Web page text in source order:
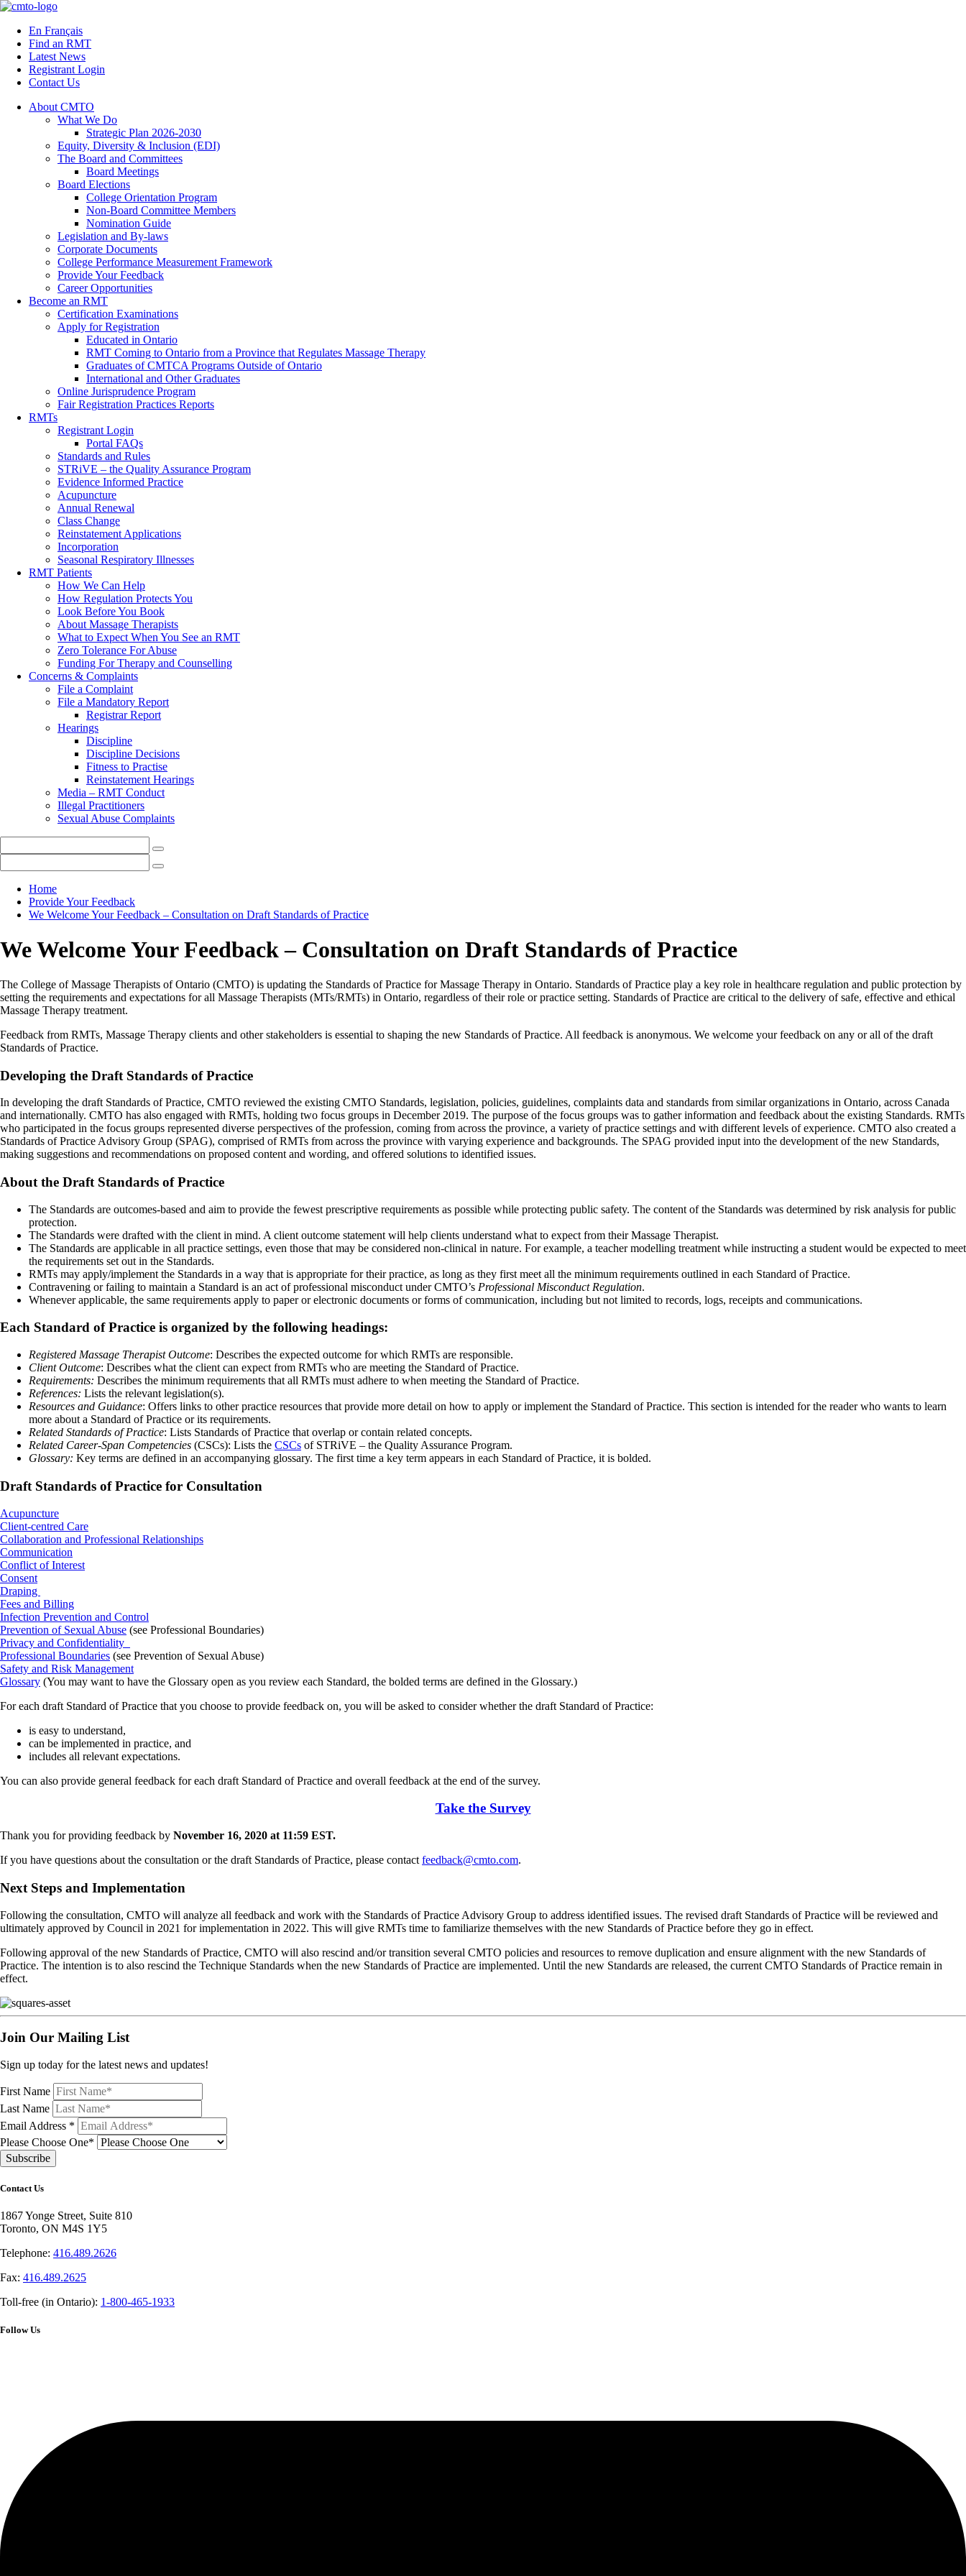
Skip
contentEn Français
Find an RMT
Latest News
Registrant Login
Contact Us
About CMTO
What We Do
Strategic Plan 2026-2030
Equity, Diversity & Inclusion (EDI)
The Board and Committees
Board Meetings
Board Elections
College Orientation Program
Non-Board Committee Members
Nomination Guide
Legislation and By-laws
Corporate Documents
College Performance Measurement Framework
Provide Your Feedback
Career Opportunities
Become an RMT
Certification Examinations
Apply for Registration
Educated in Ontario
RMT Coming to Ontario from a Province that Regulates Massage Therapy
Graduates of CMTCA Programs Outside of Ontario
International and Other Graduates
Online Jurisprudence Program
Fair Registration Practices Reports
RMTs
Registrant Login
Portal FAQs
Standards and Rules
STRiVE – the Quality Assurance Program
Evidence Informed Practice
Acupuncture
Annual Renewal
Class Change
Reinstatement Applications
Incorporation
Seasonal Respiratory Illnesses
RMT Patients
How We Can Help
How Regulation Protects You
Look Before You Book
About Massage Therapists
What to Expect When You See an RMT
Zero Tolerance For Abuse
Funding For Therapy and Counselling
Concerns & Complaints
File a Complaint
File a Mandatory Report
Registrar Report
Hearings
Discipline
Discipline Decisions
Fitness to Practise
Reinstatement Hearings
Media – RMT Conduct
Illegal Practitioners
Sexual Abuse Complaints
Home
Provide Your Feedback
We Welcome Your Feedback – Consultation on Draft Standards of Practice
We Welcome Your Feedback – Consultation on Draft Standards of Practice
The College of Massage Therapists of Ontario (CMTO) is updating the Standards of Practice for Massage Therapy in Ontario. Standards of Practice play a key role in healthcare regulation and public protection by
setting the requirements and expectations for all Massage Therapists (MTs/RMTs) in Ontario, regardless of their role or practice setting. Standards of Practice are critical to the delivery of safe, effective and ethical
Massage Therapy treatment.
Feedback from RMTs, Massage Therapy clients and other stakeholders is essential to shaping the new Standards of Practice. All feedback is anonymous. We welcome your feedback on any or all of the draft
Standards of Practice.
Developing the Draft Standards of Practice
In developing the draft Standards of Practice, CMTO reviewed the existing CMTO Standards, legislation, policies, guidelines, complaints data and standards from similar organizations in Ontario, across Canada
and internationally. CMTO has also engaged with RMTs, holding two focus groups in December 2019. The purpose of the focus groups was to gather information and feedback about the existing Standards. RMTs
who participated in the focus groups represented diverse perspectives of the profession, coming from across the province, a variety of practice settings and with different levels of experience. CMTO also created a
Standards of Practice Advisory Group (SPAG), comprised of RMTs from across the province with varying experience and backgrounds. The SPAG provided input into the development of the new Standards,
making suggestions and recommendations on proposed content and wording, and offered solutions to identified issues.
About the Draft Standards of Practice
The Standards are outcomes-based and aim to provide the fewest prescriptive requirements as possible while protecting public safety. The content of the Standards was determined by risk analysis for public
protection.
The Standards were drafted with the client in mind. A client outcome statement will help clients understand what to expect from their Massage Therapist.
The Standards are applicable in all practice settings, even those that may be considered non-clinical in nature. For example, a teacher modelling treatment while instructing a student would be expected to meet
the requirements set out in the Standards.
RMTs may apply/implement the Standards in a way that is appropriate for their practice, as long as they first meet all the minimum requirements outlined in each Standard of Practice.
Contravening or failing to maintain a Standard is an act of professional misconduct under CMTO’s Professional Misconduct Regulation.
Whenever applicable, the same requirements apply to paper or electronic documents or forms of communication, including but not limited to records, logs, receipts and communications.
Each Standard of Practice is organized by the following headings:
Registered Massage Therapist Outcome: Describes the expected outcome for which RMTs are responsible.
Client Outcome: Describes what the client can expect from RMTs who are meeting the Standard of Practice.
Requirements: Describes the minimum requirements that all RMTs must adhere to when meeting the Standard of Practice.
References: Lists the relevant legislation(s).
Resources and Guidance: Offers links to other practice resources that provide more detail on how to apply or implement the Standard of Practice. This section is intended for the reader who wants to learn
more about a Standard of Practice or its requirements.
Related Standards of Practice: Lists Standards of Practice that overlap or contain related concepts.
Related Career-Span Competencies (CSCs): Lists the CSCs of STRiVE – the Quality Assurance Program.
Glossary: Key terms are defined in an accompanying glossary. The first time a key term appears in each Standard of Practice, it is bolded.
Draft Standards of Practice for Consultation
Acupuncture
Client-centred Care
Collaboration and Professional Relationships
Communication
Conflict of Interest
Consent
Draping
Fees and Billing
Infection Prevention and Control
Prevention of Sexual Abuse (see Professional Boundaries)
Privacy and Confidentiality
Professional Boundaries (see Prevention of Sexual Abuse)
Safety and Risk Management
Glossary (You may want to have the Glossary open as you review each Standard, the bolded terms are defined in the Glossary.)
For each draft Standard of Practice that you choose to provide feedback on, you will be asked to consider whether the draft Standard of Practice:
is easy to understand,
can be implemented in practice, and
includes all relevant expectations.
You can also provide general feedback for each draft Standard of Practice and overall feedback at the end of the survey.
Take the Survey
Thank you for providing feedback by November 16, 2020 at 11:59 EST.
If you have questions about the consultation or the draft Standards of Practice, please contact feedback@cmto.com.
Next Steps and Implementation
Following the consultation, CMTO will analyze all feedback and work with the Standards of Practice Advisory Group to address identified issues. The revised draft Standards of Practice will be reviewed and
ultimately approved by Council in 2021 for implementation in 2022. This will give RMTs time to familiarize themselves with the new Standards of Practice before they go in effect.
Following approval of the new Standards of Practice, CMTO will also rescind and/or transition several CMTO policies and resources to remove duplication and ensure alignment with the new Standards of
Practice. The intention is to also rescind the Technique Standards when the new Standards of Practice are implemented. Until the new Standards are released, the current CMTO Standards of Practice remain in
effect.
Join Our Mailing List
Sign up today for the latest news and updates!
First Name
Last Name
Email Address *
Please Choose One*
Contact Us
1867 Yonge Street, Suite 810
Toronto, ON M4S 1Y5
Telephone: 416.489.2626
Fax: 416.489.2625
Toll-free (in Ontario): 1-800-465-1933
Follow Us